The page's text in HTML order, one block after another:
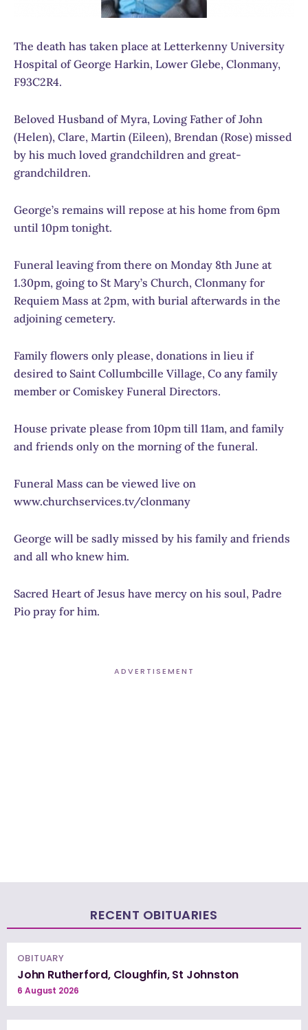
The death has taken place at Letterkenny University
Hospital of George Harkin, Lower Glebe, Clonmany,
F93C2R4.
Beloved Husband of Myra, Loving Father of John
(Helen), Clare, Martin (Eileen), Brendan (Rose) missed
by his much loved grandchildren and great-
grandchildren.
George’s remains will repose at his home from 6pm
until 10pm tonight.
Funeral leaving from there on Monday 8th June at
1.30pm, going to St Mary’s Church, Clonmany for
Requiem Mass at 2pm, with burial afterwards in the
adjoining cemetery.
Family flowers only please, donations in lieu if
desired to Saint Collumbcille Village, Co any family
member or Comiskey Funeral Directors.
House private please from 10pm till 11am, and family
and friends only on the morning of the funeral.
Funeral Mass can be viewed live on
www.churchservices.tv/clonmany
George will be sadly missed by his family and friends
and all who knew him.
Sacred Heart of Jesus have mercy on his soul, Padre
Pio pray for him.
ADVERTISEMENT
RECENT OBITUARIES
OBITUARY
John Rutherford, Cloughfin, St Johnston
6 August 2026